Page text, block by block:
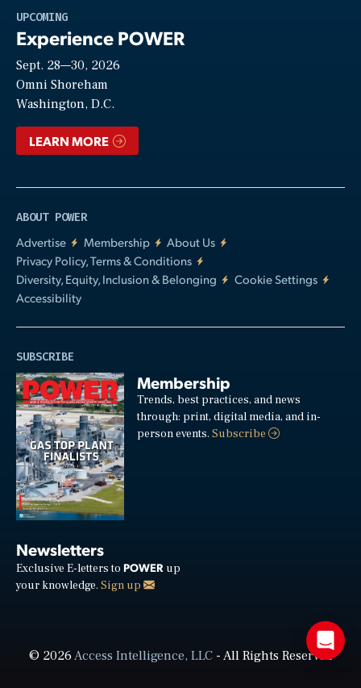
UPCOMING
Experience POWER
Sept. 28—30, 2026
Omni Shoreham
Washington, D.C.
LEARN MORE
ABOUT POWER
Advertise
Membership
About Us
Privacy Policy, Terms & Conditions
Diversity, Equity, Inclusion & Belonging
Cookie Settings
Accessibility
SUBSCRIBE
Membership
Trends, best practices, and news
through: print, digital media, and in-
person events.Subscribe
Newsletters
Exclusive E-letters to POWER up
your knowledge. Sign up
© 2026Access Intelligence, LLC- All Rights Reserved